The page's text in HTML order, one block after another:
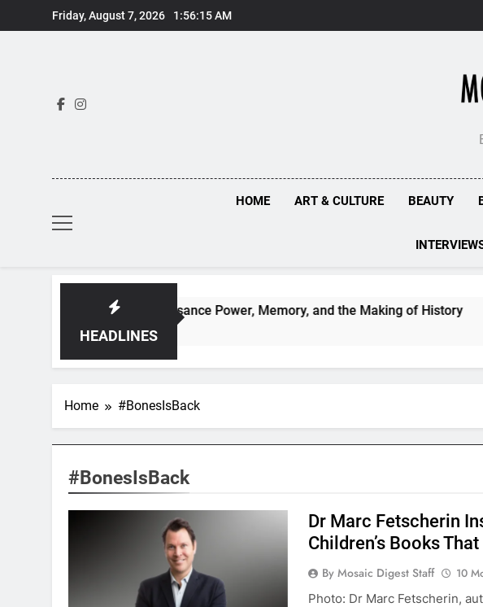
to
Friday, August 7, 2026 1:56:15 AM
HOME ART & CULTURE BEAUTY
HEADLINES
Behind Renaissance Power, Memory, and the Making of History
Home #BonesIsBack
#BonesIsBack
Dr Marc Fetscherin
Children’s Books
By Mosaic Digest Staff 10
Photo: Dr Marc Fetscherin,